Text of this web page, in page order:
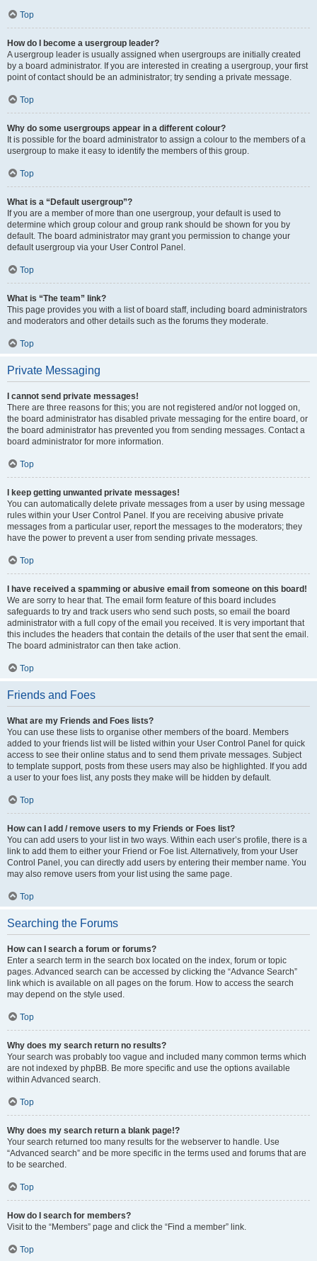
Top
How do I become a usergroup leader?
A usergroup leader is usually assigned when usergroups are initially created
by a board administrator. If you are interested in creating a usergroup, your first
point of contact should be an administrator; try sending a private message.
Top
Why do some usergroups appear in a different colour?
It is possible for the board administrator to assign a colour to the members of a
usergroup to make it easy to identify the members of this group.
Top
What is a “Default usergroup”?
If you are a member of more than one usergroup, your default is used to
determine which group colour and group rank should be shown for you by
default. The board administrator may grant you permission to change your
default usergroup via your User Control Panel.
Top
What is “The team” link?
This page provides you with a list of board staff, including board administrators
and moderators and other details such as the forums they moderate.
Top
Private Messaging
I cannot send private messages!
There are three reasons for this; you are not registered and/or not logged on,
the board administrator has disabled private messaging for the entire board, or
the board administrator has prevented you from sending messages. Contact a
board administrator for more information.
Top
I keep getting unwanted private messages!
You can automatically delete private messages from a user by using message
rules within your User Control Panel. If you are receiving abusive private
messages from a particular user, report the messages to the moderators; they
have the power to prevent a user from sending private messages.
Top
I have received a spamming or abusive email from someone on this board!
We are sorry to hear that. The email form feature of this board includes
safeguards to try and track users who send such posts, so email the board
administrator with a full copy of the email you received. It is very important that
this includes the headers that contain the details of the user that sent the email.
The board administrator can then take action.
Top
Friends and Foes
What are my Friends and Foes lists?
You can use these lists to organise other members of the board. Members
added to your friends list will be listed within your User Control Panel for quick
access to see their online status and to send them private messages. Subject
to template support, posts from these users may also be highlighted. If you add
a user to your foes list, any posts they make will be hidden by default.
Top
How can I add / remove users to my Friends or Foes list?
You can add users to your list in two ways. Within each user’s profile, there is a
link to add them to either your Friend or Foe list. Alternatively, from your User
Control Panel, you can directly add users by entering their member name. You
may also remove users from your list using the same page.
Top
Searching the Forums
How can I search a forum or forums?
Enter a search term in the search box located on the index, forum or topic
pages. Advanced search can be accessed by clicking the “Advance Search”
link which is available on all pages on the forum. How to access the search
may depend on the style used.
Top
Why does my search return no results?
Your search was probably too vague and included many common terms which
are not indexed by phpBB. Be more specific and use the options available
within Advanced search.
Top
Why does my search return a blank page!?
Your search returned too many results for the webserver to handle. Use
“Advanced search” and be more specific in the terms used and forums that are
to be searched.
Top
How do I search for members?
Visit to the “Members” page and click the “Find a member” link.
Top